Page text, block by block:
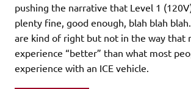
pushing the narrative that Level 1
plenty fine, good enough, blah blah
are kind of right but not in the way that
experience “better” than what most
experience with an ICE vehicle.